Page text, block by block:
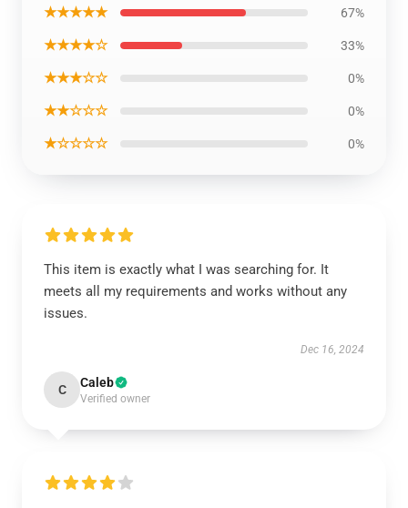
★★★★★ 67%
★★★★☆ 33%
★★★☆☆ 0%
★★☆☆☆ 0%
★☆☆☆☆ 0%
This item is exactly what I was searching for. It
meets all my requirements and works without any
issues.
Dec 16, 2024
C Caleb
Verified owner